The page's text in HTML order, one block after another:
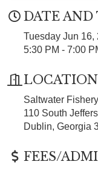
DATE AND
Tuesday Jun 16,
5:30 PM - 7:00
LOCATION
Saltwater Fishery
110 South
Dublin, Georgia
FEES/